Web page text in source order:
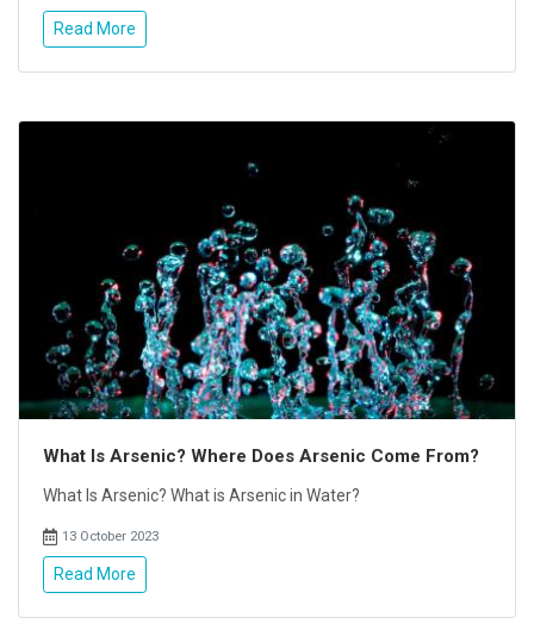
Read More
What Is Arsenic? Where Does Arsenic Come From?
What Is Arsenic? What is Arsenic in Water?
13 October 2023
Read More